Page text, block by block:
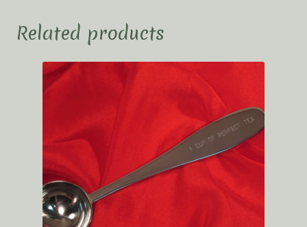
Related products